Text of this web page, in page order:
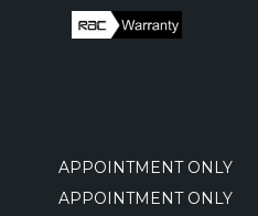
APPOINTMENT ONLY
APPOINTMENT ONLY